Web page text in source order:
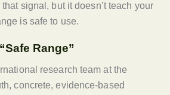
signal, but it doesn’t teach your
is safe to use.
Range”
research team at the
concrete, evidence-based